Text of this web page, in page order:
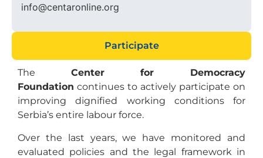
info@centaronline.org
Participate
The Center for Democracy
Foundation continues to actively participate on
improving dignified working conditions for
Serbia’s entire labour force.
Over the last years, we have monitored and
evaluated policies and the legal framework in